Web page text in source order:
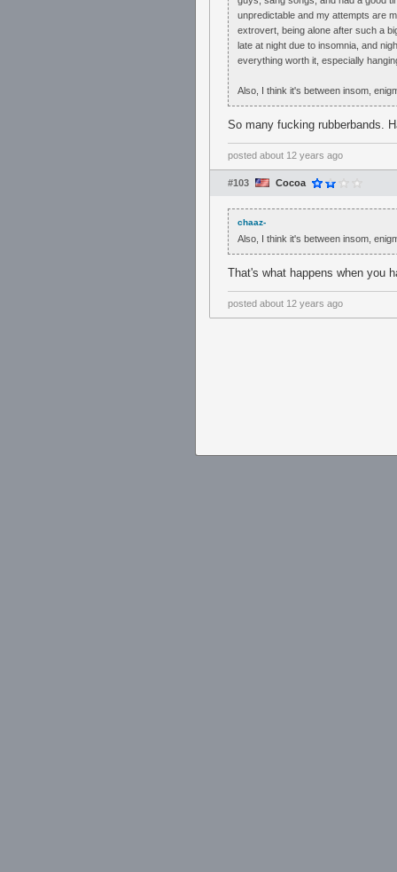
unpredictable and my attempts are
extrovert, being alone after such a
late at night due to insomnia, and
everything worth it, especially
Also, I think it's between insom,
So many fucking rubberbands.
posted about 12 years ago
#103 Cocoa
chaaz-
Also, I think it's between insom,
That's what happens when you
posted about 12 years ago